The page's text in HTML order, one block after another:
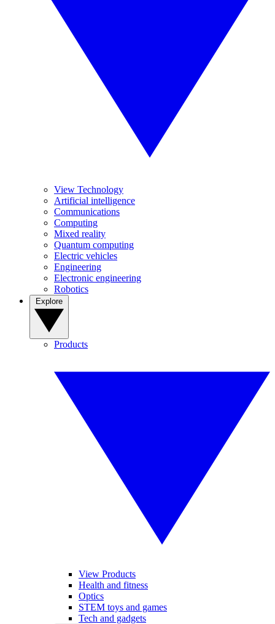
View Technology
Artificial intelligence
Communications
Computing
Mixed reality
Quantum computing
Electric vehicles
Engineering
Electronic engineering
Robotics
Products
View Products
Health and fitness
Optics
STEM toys and games
Tech and gadgets